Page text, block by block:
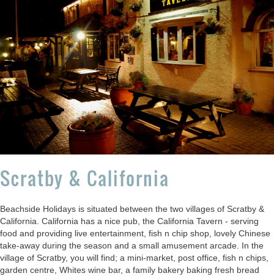
Scratby & California
Beachside Holidays is situated between the two villages of Scratby &
California. California has a nice pub, the California Tavern - serving
food and providing live entertainment, fish n chip shop, lovely Chinese
take-away during the season and a small amusement arcade. In the
village of Scratby, you will find; a mini-market, post office, fish n chips,
garden centre, Whites wine bar, a family bakery baking fresh bread